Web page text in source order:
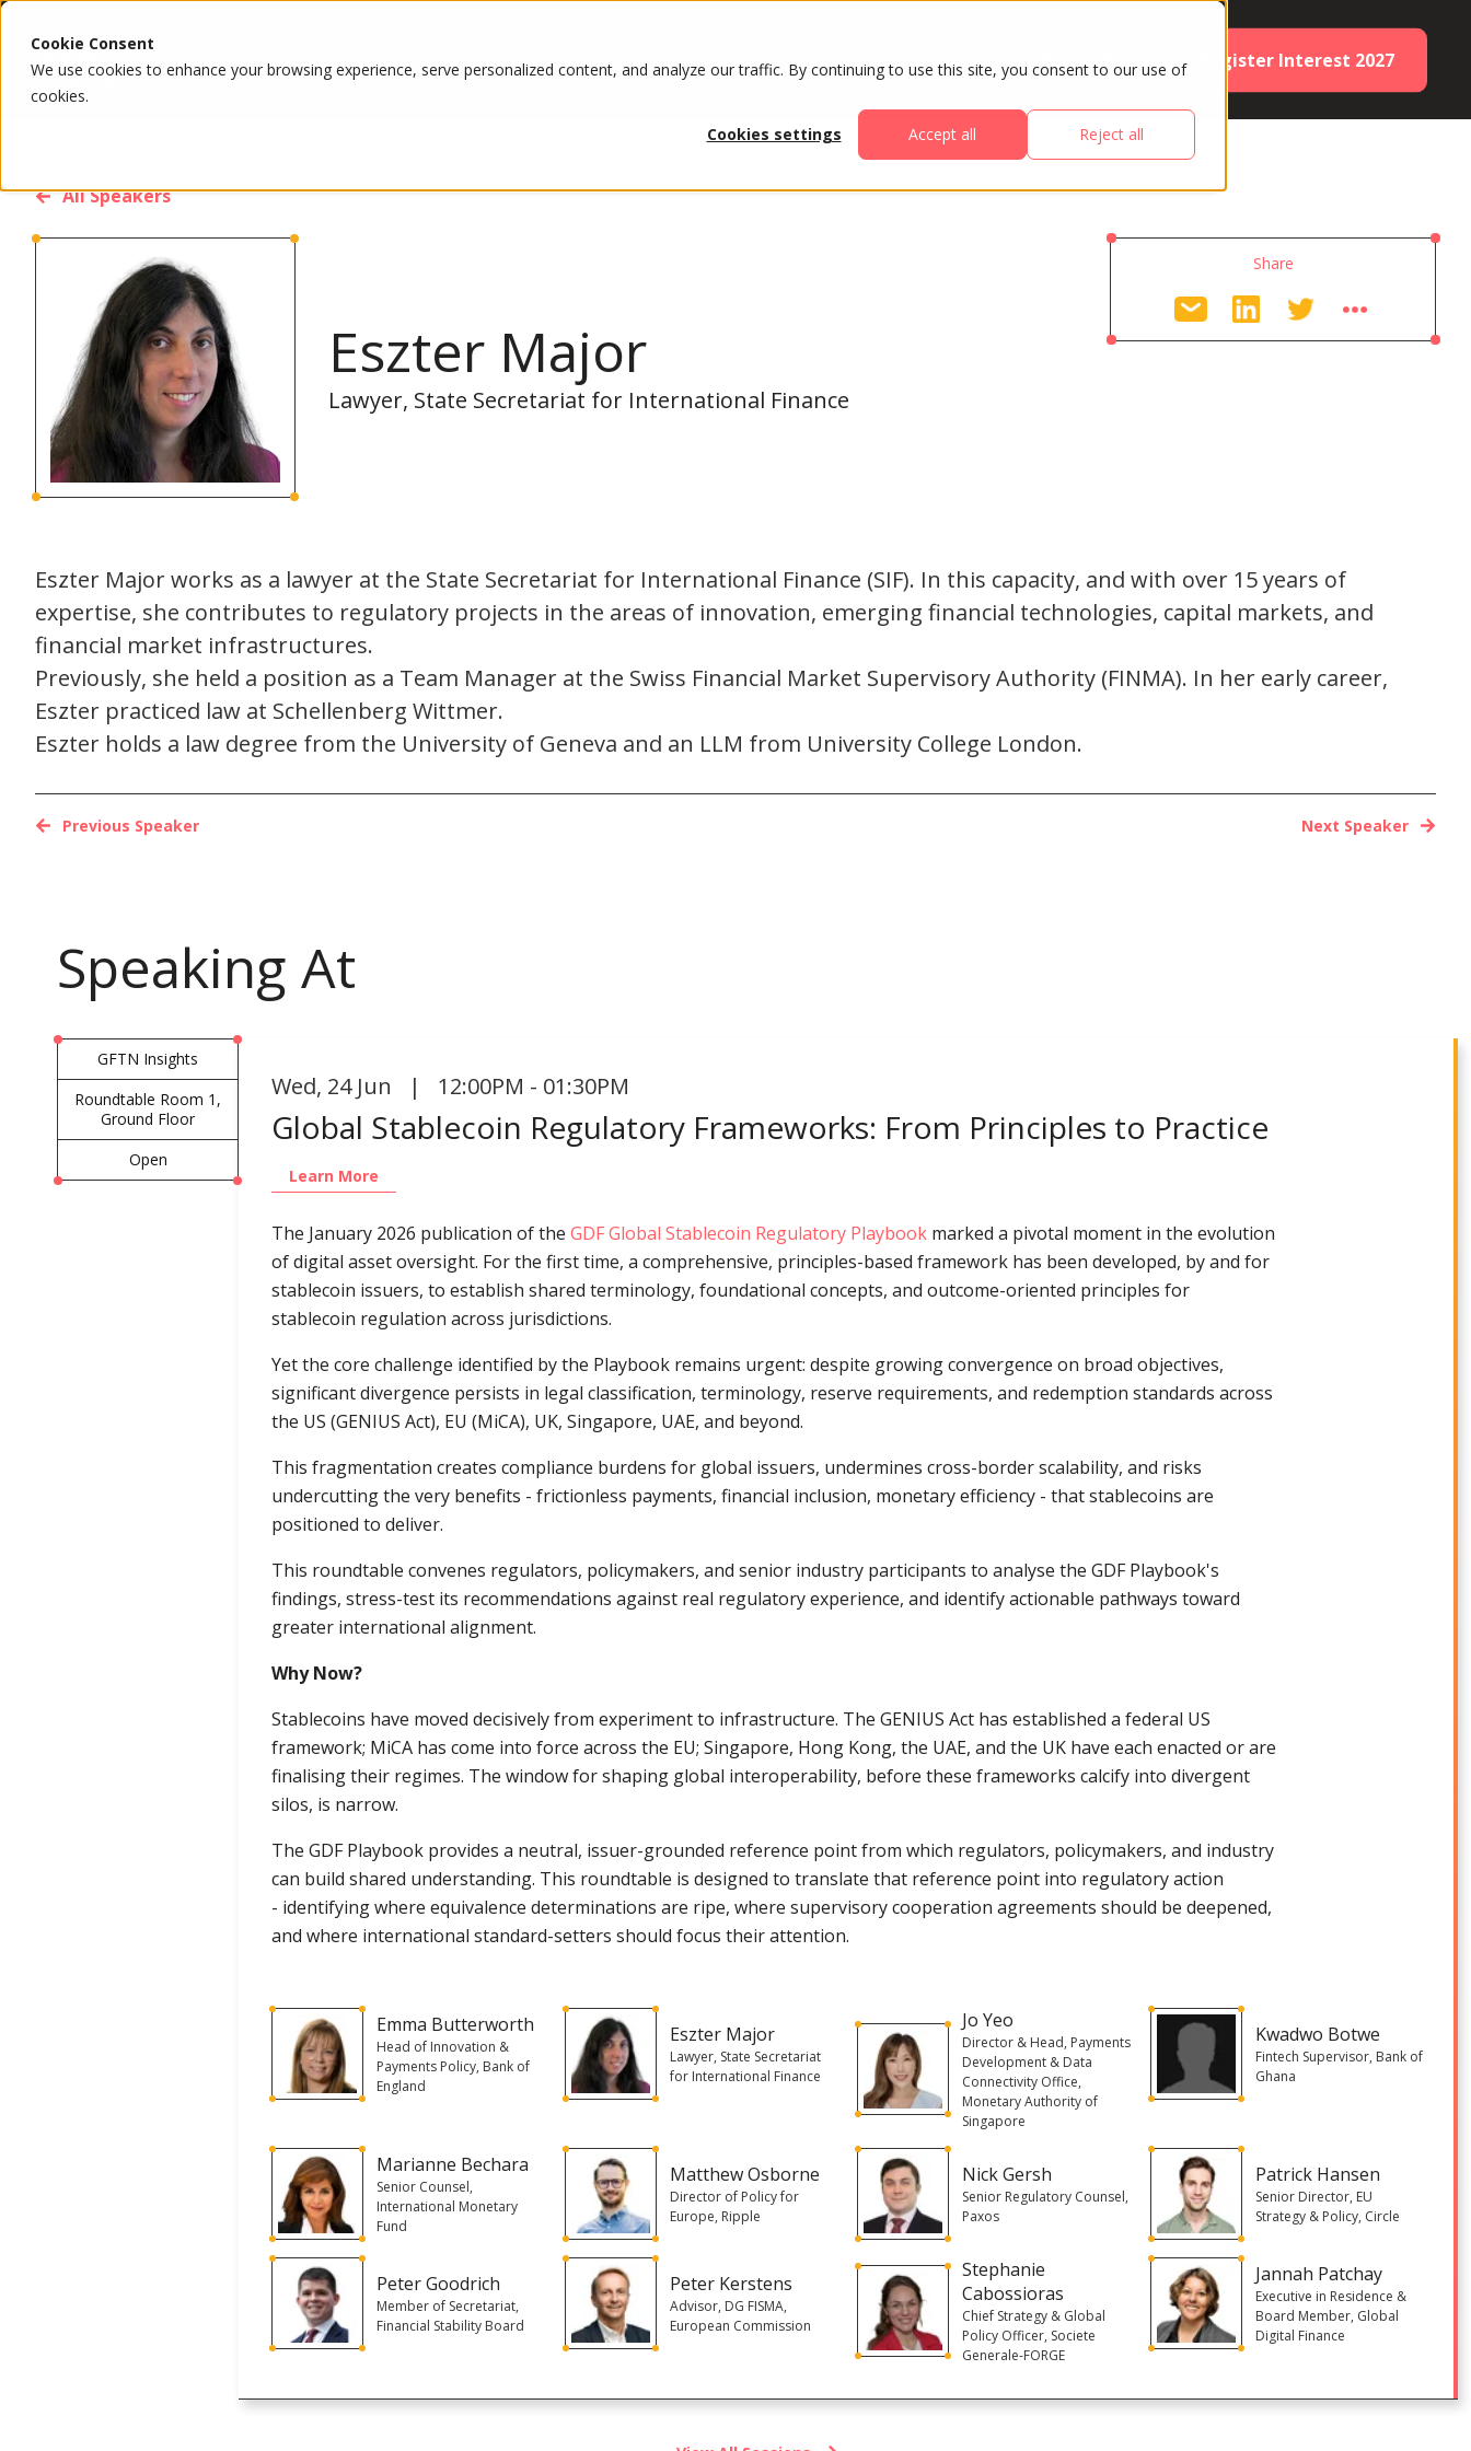
Cookie Consent
We use cookies to enhance your browsing experience, serve personalized content, and analyze our traffic. By continuing to use this site, you consent to our use of
cookies.
Cookies settings
Accept all Reject all
ABOUT ATTENDEES Register Interest 2027
All Speakers
Eszter Major
Lawyer, State Secretariat for International Finance
Share
Eszter Major works as a lawyer at the State Secretariat for International Finance (SIF). In this capacity, and with over 15 years of
expertise, she contributes to regulatory projects in the areas of innovation, emerging financial technologies, capital markets, and
financial market infrastructures.
Previously, she held a position as a Team Manager at the Swiss Financial Market Supervisory Authority (FINMA). In her early career,
Eszter practiced law at Schellenberg Wittmer.
Eszter holds a law degree from the University of Geneva and an LLM from University College London.
Next Speaker
Previous Speaker
Speaking At
GFTN Insights
Roundtable Room 1,
Ground Floor
Open
Wed, 24 Jun | 12:00PM - 01:30PM
Global Stablecoin Regulatory Frameworks: From Principles to Practice
Learn More
The January 2026 publication of theGDF Global Stablecoin Regulatory Playbook marked a pivotal moment in the evolution
of digital asset oversight. For the first time, a comprehensive, principles-based framework has been developed, by and for
stablecoin issuers, to establish shared terminology, foundational concepts, and outcome-oriented principles for
stablecoin regulation across jurisdictions.
Yet the core challenge identified by the Playbook remains urgent: despite growing convergence on broad objectives,
significant divergence persists in legal classification, terminology, reserve requirements, and redemption standards across
the US (GENIUS Act), EU (MiCA), UK, Singapore, UAE, and beyond.
This fragmentation creates compliance burdens for global issuers, undermines cross-border scalability, and risks
undercutting the very benefits - frictionless payments, financial inclusion, monetary efficiency - that stablecoins are
positioned to deliver.
This roundtable convenes regulators, policymakers, and senior industry participants to analyse the GDF Playbook's
findings, stress-test its recommendations against real regulatory experience, and identify actionable pathways toward
greater international alignment.
Why Now?
Stablecoins have moved decisively from experiment to infrastructure. The GENIUS Act has established a federal US
framework; MiCA has come into force across the EU; Singapore, Hong Kong, the UAE, and the UK have each enacted or are
finalising their regimes. The window for shaping global interoperability, before these frameworks calcify into divergent
silos, is narrow.
The GDF Playbook provides a neutral, issuer-grounded reference point from which regulators, policymakers, and industry
can build shared understanding. This roundtable is designed to translate that reference point into regulatory action
- identifying where equivalence determinations are ripe, where supervisory cooperation agreements should be deepened,
and where international standard-setters should focus their attention.
Emma Butterworth
Head of Innovation &
Payments Policy, Bank of
England
Eszter Major
Lawyer, State Secretariat
for International Finance
Jo Yeo
Director & Head, Payments
Development & Data
Connectivity Office,
Monetary Authority of
Singapore
Kwadwo Botwe
Fintech Supervisor, Bank of
Ghana
Marianne Bechara
Senior Counsel,
International Monetary
Fund
Matthew Osborne
Director of Policy for
Europe, Ripple
Nick Gersh
Senior Regulatory Counsel,
Paxos
Patrick Hansen
Senior Director, EU
Strategy & Policy, Circle
Peter Goodrich
Member of Secretariat,
Financial Stability Board
Peter Kerstens
Advisor, DG FISMA,
European Commission
Stephanie
Cabossioras
Chief Strategy & Global
Policy Officer, Societe
Generale-FORGE
Jannah Patchay
Executive in Residence &
Board Member, Global
Digital Finance